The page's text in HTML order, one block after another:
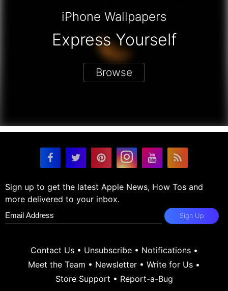
iPhone Wallpapers
Express Yourself
Browse
Sign up to get the latest Apple News, How Tos and
more delivered to your inbox.
Sign Up
Contact Us• Unsubscribe• Notifications•
Meet the Team • Newsletter • Write for Us •
Store Support • Report-a-Bug